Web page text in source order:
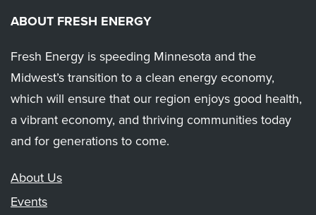
ABOUT FRESH ENERGY
Fresh Energy is speeding Minnesota and the
Midwest’s transition to a clean energy economy,
which will ensure that our region enjoys good health,
a vibrant economy, and thriving communities today
and for generations to come.
About Us
Events